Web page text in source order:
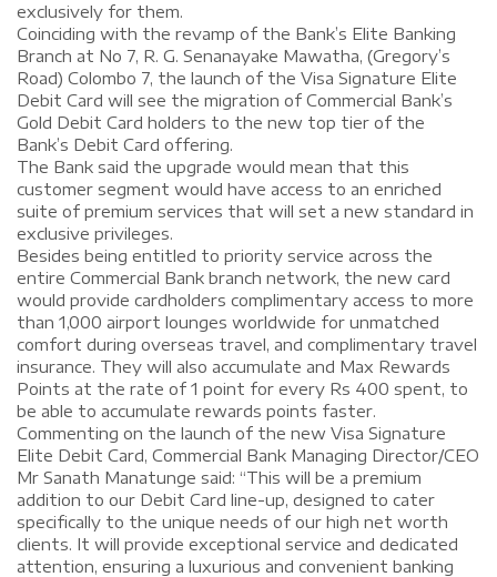
exclusively for them.
Coinciding with the revamp of the Bank’s Elite Banking
Branch at No 7, R. G. Senanayake Mawatha, (Gregory’s
Road) Colombo 7, the launch of the Visa Signature Elite
Debit Card will see the migration of Commercial Bank’s
Gold Debit Card holders to the new top tier of the
Bank’s Debit Card offering.
The Bank said the upgrade would mean that this
customer segment would have access to an enriched
suite of premium services that will set a new standard in
exclusive privileges.
Besides being entitled to priority service across the
entire Commercial Bank branch network, the new card
would provide cardholders complimentary access to more
than 1,000 airport lounges worldwide for unmatched
comfort during overseas travel, and complimentary travel
insurance. They will also accumulate and Max Rewards
Points at the rate of 1 point for every Rs 400 spent, to
be able to accumulate rewards points faster.
Commenting on the launch of the new Visa Signature
Elite Debit Card, Commercial Bank Managing Director/CEO
Mr Sanath Manatunge said: “This will be a premium
addition to our Debit Card line-up, designed to cater
specifically to the unique needs of our high net worth
clients. It will provide exceptional service and dedicated
attention, ensuring a luxurious and convenient banking